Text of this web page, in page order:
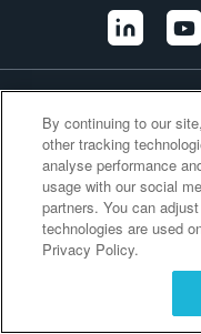
Liens
By continuing to our
other tracking
analyse performance
usage with our social
partners. You can
technologies are used
Privacy Policy.